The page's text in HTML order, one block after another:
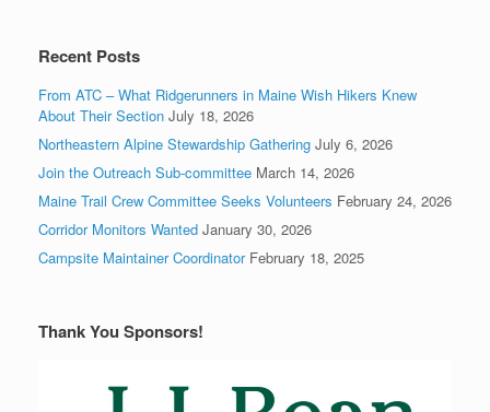
Recent Posts
From ATC – What Ridgerunners in Maine Wish Hikers Knew
About Their Section July 18, 2026
Northeastern Alpine Stewardship Gathering July 6, 2026
Join the Outreach Sub-committee March 14, 2026
Maine Trail Crew Committee Seeks Volunteers February 24, 2026
Corridor Monitors Wanted January 30, 2026
Campsite Maintainer Coordinator February 18, 2025
Thank You Sponsors!